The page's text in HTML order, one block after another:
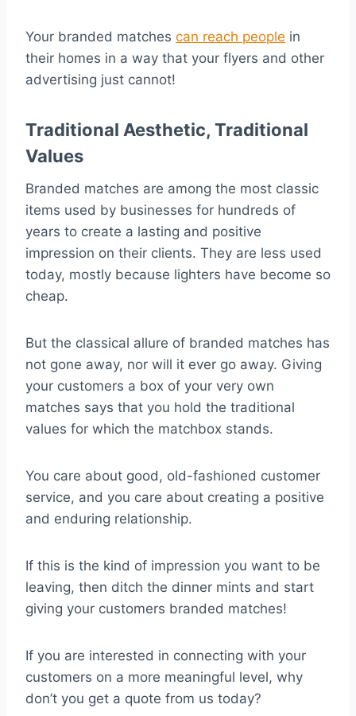
Your branded matches can reach people in
their homes in a way that your flyers and other
advertising just cannot!
Traditional Aesthetic, Traditional
Values
Branded matches are among the most classic
items used by businesses for hundreds of
years to create a lasting and positive
impression on their clients. They are less used
today, mostly because lighters have become so
cheap.
But the classical allure of branded matches has
not gone away, nor will it ever go away. Giving
your customers a box of your very own
matches says that you hold the traditional
values for which the matchbox stands.
You care about good, old-fashioned customer
service, and you care about creating a positive
and enduring relationship.
If this is the kind of impression you want to be
leaving, then ditch the dinner mints and start
giving your customers branded matches!
If you are interested in connecting with your
customers on a more meaningful level, why
don’t you get a quote from us today?